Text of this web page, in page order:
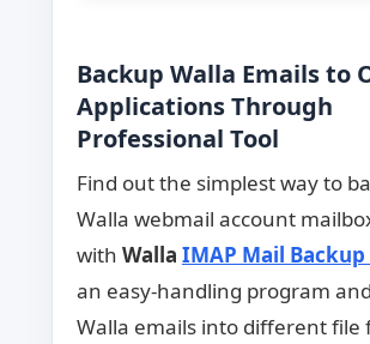
Backup Walla Emails to
Applications Through
Professional Tool
Find out the simplest way to
Walla webmail account
with Walla IMAP Mail Backup
an easy-handling program
Walla emails into different file